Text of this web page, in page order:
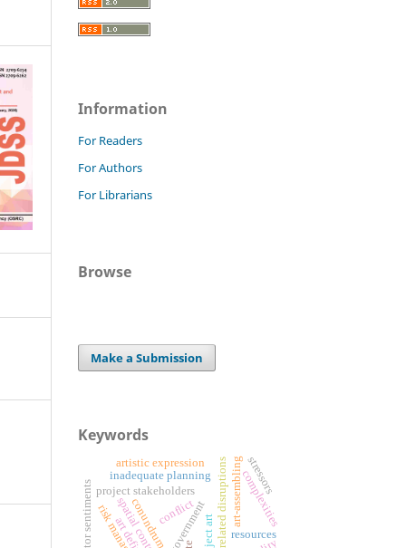
Information
For Readers
For Authors
For Librarians
Browse
Make a Submission
Keywords
spatial context
project stakeholders
inadequate planning
artistic expression art-assembling
conflict
resources
complexities
conundrum
investor sentiments
stressors